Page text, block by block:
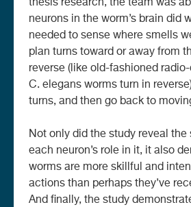
thesis research, the team was
neurons in the worm’s brain did
needed to sense where smells
plan turns toward or away from
reverse (like old-fashioned
C. elegans worms turn in
turns, and then go back to
Not only did the study reveal the
each neuron’s role in it, it also
worms are more skillful and
actions than perhaps they’ve
And finally, the study